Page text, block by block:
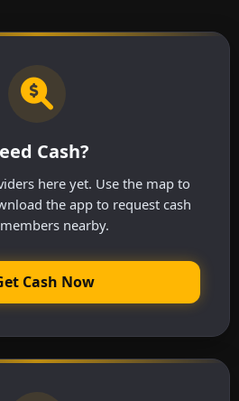
Cash?
here yet. Use the map to
the app to request cash
nearby.
Cash Now